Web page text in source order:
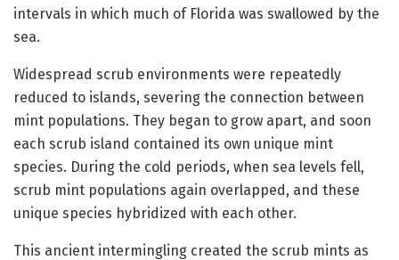
intervals in which much of Florida was swallowed by the
sea.
Widespread scrub environments were repeatedly
reduced to islands, severing the connection between
mint populations. They began to grow apart, and soon
each scrub island contained its own unique mint
species. During the cold periods, when sea levels fell,
scrub mint populations again overlapped, and these
unique species hybridized with each other.
This ancient intermingling created the scrub mints as